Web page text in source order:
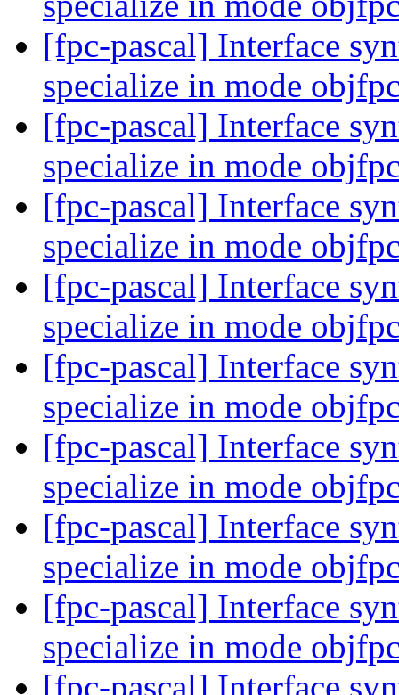
[fpc-pascal] Interface
specialize in mode
[fpc-pascal] Interface
specialize in mode
[fpc-pascal] Interface
specialize in mode
[fpc-pascal] Interface
specialize in mode
[fpc-pascal] Interface
specialize in mode
[fpc-pascal] Interface
specialize in mode
[fpc-pascal] Interface
specialize in mode
[fpc-pascal] Interface
specialize in mode
[fpc-pascal] Interface